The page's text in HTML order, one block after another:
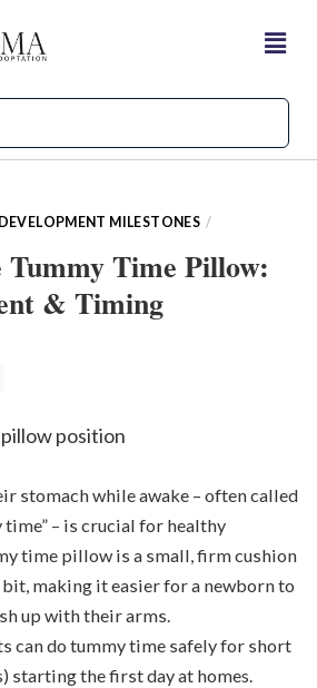
MILESTONES
Tummy Time Pillow:
& Timing
stomach while awake – often called
– is crucial for healthy
time pillow is a small, firm cushion
making it easier for a newborn to
up with their arms.
can do tummy time safely for short
starting the first day at homes.